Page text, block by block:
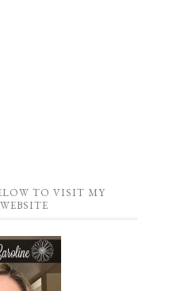
TO VISIT MY